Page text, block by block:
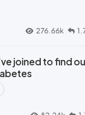
276.66k
joined to find